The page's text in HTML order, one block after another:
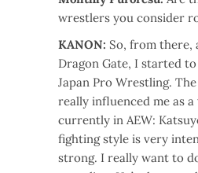
wrestlers you consider
KANON: So, from there,
Dragon Gate, I started
Japan Pro Wrestling.
really influenced me as
currently in AEW:
fighting style is very
strong. I really want to